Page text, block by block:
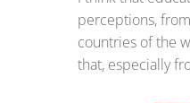
perceptions,
countries of the
that, especially